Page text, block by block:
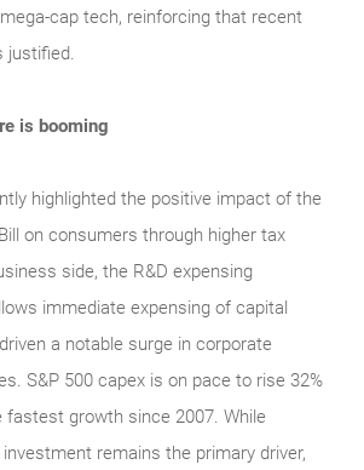
tech, reinforcing that recent
justified.
is booming
highlighted the positive impact of the
on consumers through higher tax
side, the R&D expensing
immediate expensing of capital
a notable surge in corporate
S&P 500 capex is on pace to rise 32%
fastest growth since 2007. While
remains the primary driver,